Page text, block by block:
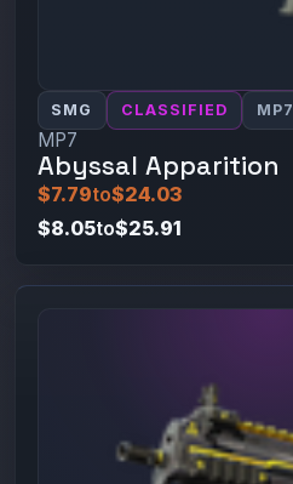
SMG CLASSIFIED MP7
MP7
Abyssal Apparition
$7.79to$24.03
$8.05to$25.91